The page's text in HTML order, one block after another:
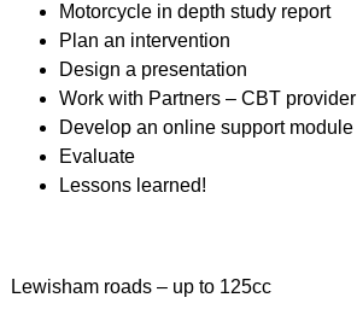
Motorcycle in depth study report
Plan an intervention
Design a presentation
Work with Partners – CBT provider
Develop an online support module
Evaluate
Lessons learned!
Lewisham roads – up to 125cc